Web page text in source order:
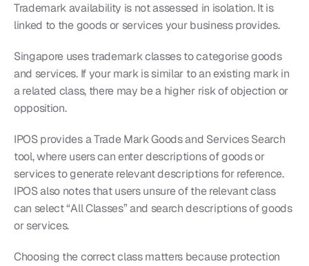
Trademark availability is not assessed in isolation. It is
linked to the goods or services your business provides.
Singapore uses trademark classes to categorise goods
and services. If your mark is similar to an existing mark in
a related class, there may be a higher risk of objection or
opposition.
IPOS provides a Trade Mark Goods and Services Search
tool, where users can enter descriptions of goods or
services to generate relevant descriptions for reference.
IPOS also notes that users unsure of the relevant class
can select “All Classes” and search descriptions of goods
or services.
Choosing the correct class matters because protection